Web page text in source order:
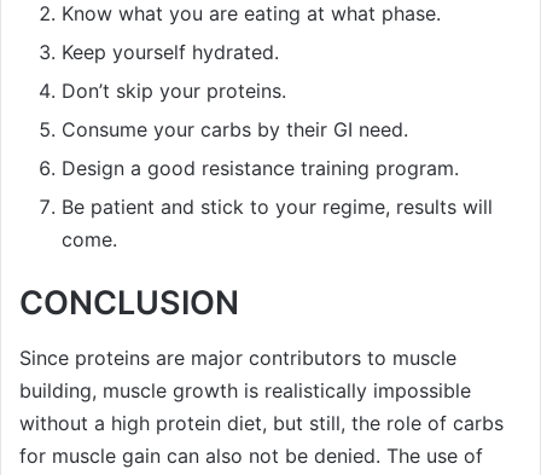
Know what you are eating at what phase.
Keep yourself hydrated.
Don’t skip your proteins.
Consume your carbs by their GI need.
Design a good resistance training program.
Be patient and stick to your regime, results will
come.
CONCLUSION
Since proteins are major contributors to muscle
building, muscle growth is realistically impossible
without a high protein diet, but still, the role of carbs
for muscle gain can also not be denied. The use of